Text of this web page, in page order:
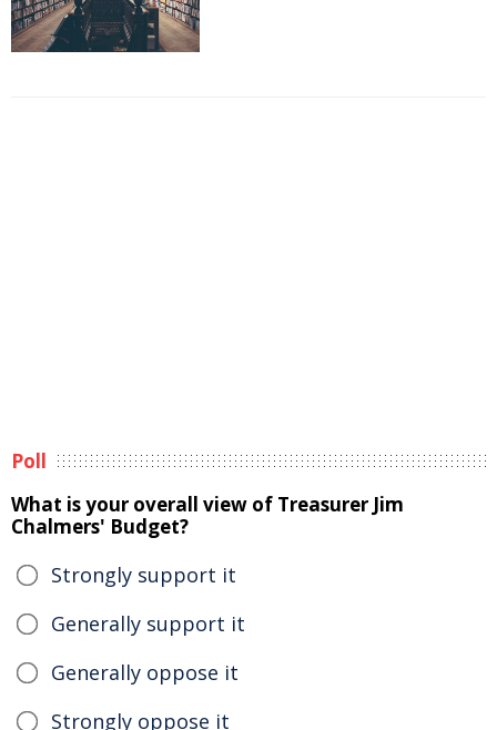
Poll
What is your overall view of Treasurer Jim
Chalmers' Budget?
Strongly support it
Generally support it
Generally oppose it
Strongly oppose it